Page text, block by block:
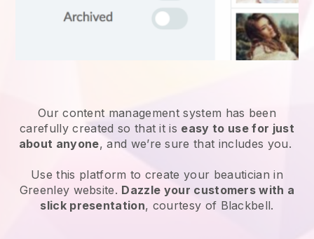
Our content management system has been
carefully created so that it is easy to use for just
about anyone, and we’re sure that includes you.
Use this platform to create your beautician in
Greenley website. Dazzle your customers with a
slick presentation, courtesy of Blackbell.